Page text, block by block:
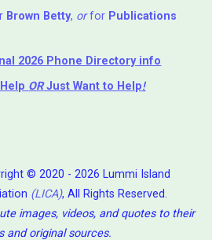
Brown Betty, orfor Publications
2026 Phone Directory info
ORJust Want to Help!
© 2020 - 2026 Lummi Island
(LICA), All Rights Reserved.
images, videos, and quotes to their
and original sources.